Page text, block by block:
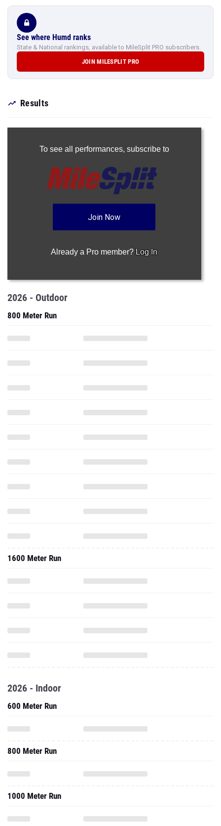
See where Humd ranks
State & National rankings, available to MileSplit PRO subscribers.
JOIN MILESPLIT PRO
Results
To see all performances, subscribe to
Join Now
Already a Pro member? Log In
2026 - Outdoor
800 Meter Run
1600 Meter Run
2026 - Indoor
600 Meter Run
800 Meter Run
1000 Meter Run